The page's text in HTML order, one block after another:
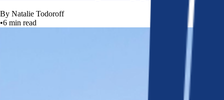
By Natalie Todoroff
•6 min read